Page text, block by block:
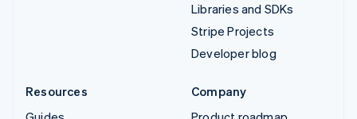
Libraries and SDKs
Stripe Projects
Developer blog
Resources
Company